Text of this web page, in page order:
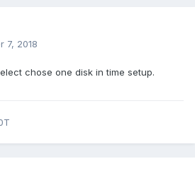
7, 2018
chose one disk in time setup.